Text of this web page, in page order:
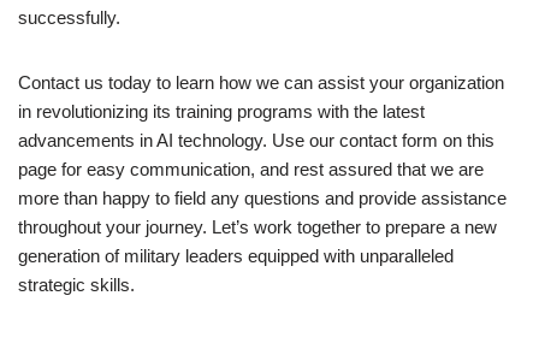
successfully.
Contact us today to learn how we can assist your organization
in revolutionizing its training programs with the latest
advancements in AI technology. Use our contact form on this
page for easy communication, and rest assured that we are
more than happy to field any questions and provide assistance
throughout your journey. Let’s work together to prepare a new
generation of military leaders equipped with unparalleled
strategic skills.